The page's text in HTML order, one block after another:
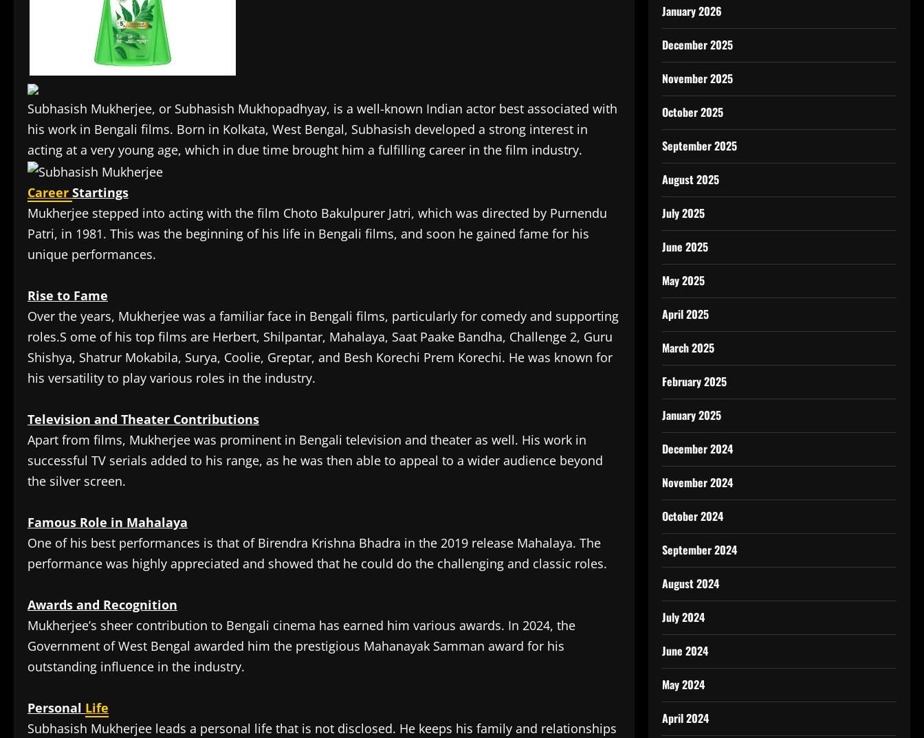
Subhasish Mukherjee, or Subhasish Mukhopadhyay, is a well-known Indian actor best associated with
his work in Bengali films. Born in Kolkata, West Bengal, Subhasish developed a strong interest in
acting at a very young age, which in due time brought him a fulfilling career in the film industry.
Career Startings
Mukherjee stepped into acting with the film Choto Bakulpurer Jatri, which was directed by Purnendu
Patri, in 1981. This was the beginning of his life in Bengali films, and soon he gained fame for his
unique performances.
Rise to Fame
Over the years, Mukherjee was a familiar face in Bengali films, particularly for comedy and supporting
roles.S ome of his top films are Herbert, Shilpantar, Mahalaya, Saat Paake Bandha, Challenge 2, Guru
Shishya, Shatrur Mokabila, Surya, Coolie, Greptar, and Besh Korechi Prem Korechi. He was known for
his versatility to play various roles in the industry.
Television and Theater Contributions
Apart from films, Mukherjee was prominent in Bengali television and theater as well. His work in
successful TV serials added to his range, as he was then able to appeal to a wider audience beyond
the silver screen.
Famous Role in Mahalaya
One of his best performances is that of Birendra Krishna Bhadra in the 2019 release Mahalaya. The
performance was highly appreciated and showed that he could do the challenging and classic roles.
Awards and Recognition
Mukherjee’s sheer contribution to Bengali cinema has earned him various awards. In 2024, the
Government of West Bengal awarded him the prestigious Mahanayak Samman award for his
outstanding influence in the industry.
Personal Life
Subhasish Mukherjee leads a personal life that is not disclosed. He keeps his family and relationships
January 2026
December 2025
November 2025
October 2025
September 2025
August 2025
July 2025
June 2025
May 2025
April 2025
March 2025
February 2025
January 2025
December 2024
November 2024
October 2024
September 2024
August 2024
July 2024
June 2024
May 2024
April 2024